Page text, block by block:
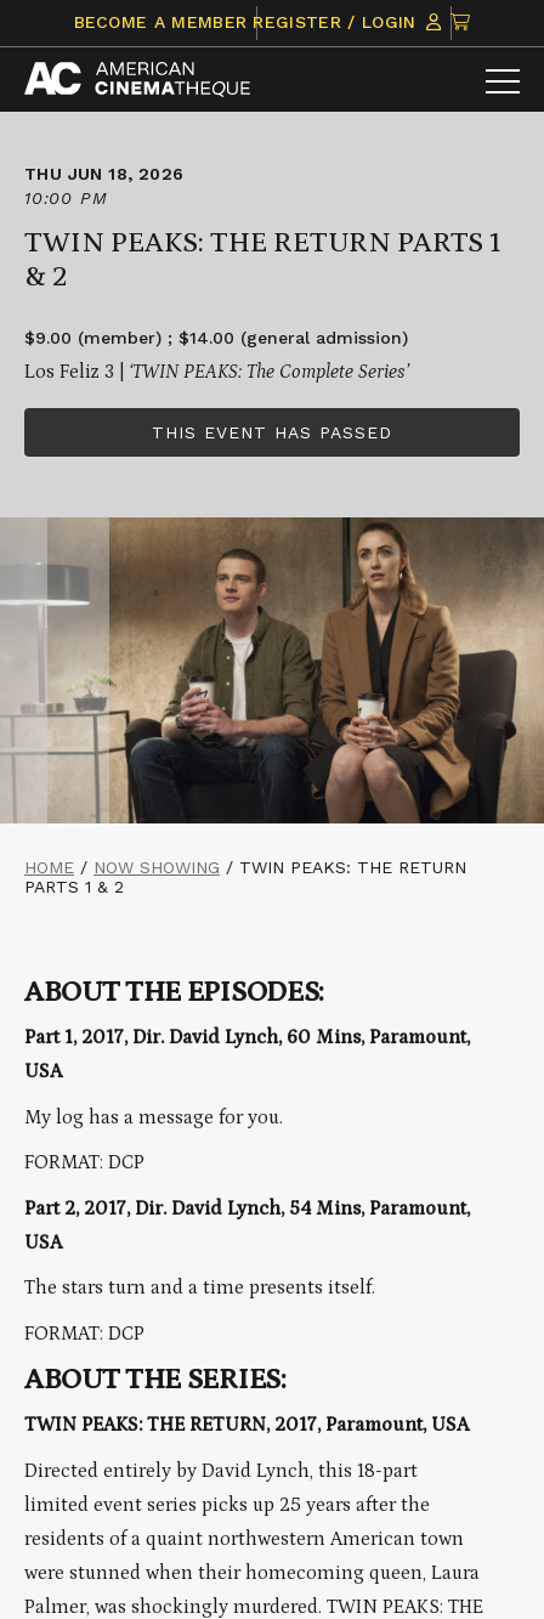
content
BECOME A MEMBER REGISTER / LOGIN
CLICK
TO
VIEW
ITEMS
THU JUN 18, 2026
10:00 PM
TWIN PEAKS: THE RETURN PARTS 1
& 2
$9.00 (member) ; $14.00 (general admission)
Los Feliz 3 | ‘TWIN PEAKS: The Complete Series’
THIS EVENT HAS PASSED
HOME / NOW SHOWING / TWIN PEAKS: THE RETURN
PARTS 1 & 2
ABOUT THE EPISODES:
Part 1, 2017, Dir. David Lynch, 60 Mins, Paramount,
USA
My log has a message for you.
FORMAT: DCP
Part 2, 2017, Dir. David Lynch, 54 Mins, Paramount,
USA
The stars turn and a time presents itself.
FORMAT: DCP
ABOUT THE SERIES:
TWIN PEAKS: THE RETURN, 2017, Paramount, USA
Directed entirely by David Lynch, this 18-part
limited event series picks up 25 years after the
residents of a quaint northwestern American town
were stunned when their homecoming queen, Laura
Palmer, was shockingly murdered. TWIN PEAKS: THE